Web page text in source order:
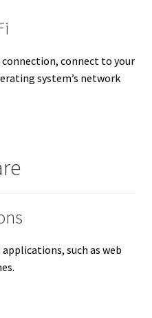
connection, connect to your
system’s network
such as web